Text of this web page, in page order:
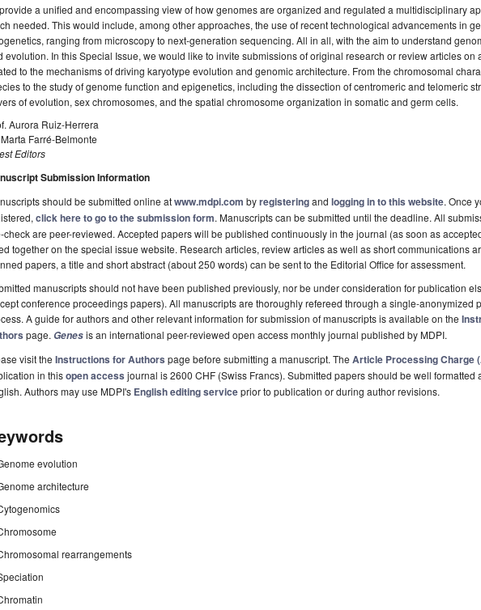
a unified and encompassing view of how genomes are organized and regulated a multidisciplinary
needed. This would include, among other approaches, the use of recent technological advancements in
ranging from microscopy to next-generation sequencing. All in all, with the aim to understand
evolution. In this Special Issue, we would like to invite submissions of original research or review articles on
to the mechanisms of driving karyotype evolution and genomic architecture. From the chromosomal
to the study of genome function and epigenetics, including the dissection of centromeric and telomeric
of evolution, sex chromosomes, and the spatial chromosome organization in somatic and germ cells.
Aurora Ruiz-Herrera
Marta Farré-Belmonte
Editors
Submission Information
should be submitted online atwww.mdpi.com byregisteringand logging in to this website. Once
click here to go to the submission form. Manuscripts can be submitted until the deadline. All
check are peer-reviewed. Accepted papers will be published continuously in the journal (as soon as
together on the special issue website. Research articles, review articles as well as short communications
papers, a title and short abstract (about 250 words) can be sent to the Editorial Office for assessment.
manuscripts should not have been published previously, nor be under consideration for publication
conference proceedings papers). All manuscripts are thoroughly refereed through a single-anonymized
A guide for authors and other relevant information for submission of manuscripts is available on the
page. Genesis an international peer-reviewed open access monthly journal published by MDPI.
visit the Instructions for Authors page before submitting a manuscript. The Article Processing Charge
in thisopen access journal is 2600 CHF (Swiss Francs). Submitted papers should be well formatted
Authors may use MDPI's English editing serviceprior to publication or during author revisions.
evolution
architecture
rearrangements